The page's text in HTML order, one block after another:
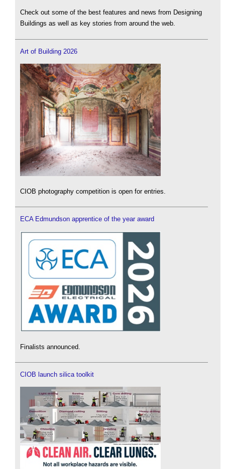
Check out some of the best features and news from Designing
Buildings as well as key stories from around the web.
Art of Building 2026
CIOB photography competition is open for entries.
ECA Edmundson apprentice of the year award
Finalists announced.
CIOB launch silica toolkit